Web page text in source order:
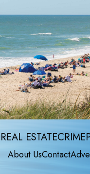
REAL ESTATECRIME
About UsContact